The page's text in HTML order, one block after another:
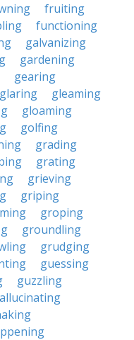
fruiting
functioning
galvanizing
gardening
gearing
glaring
gleaming
gloaming
golfing
grading
grating
grieving
griping
groping
groundling
grudging
guessing
guzzling